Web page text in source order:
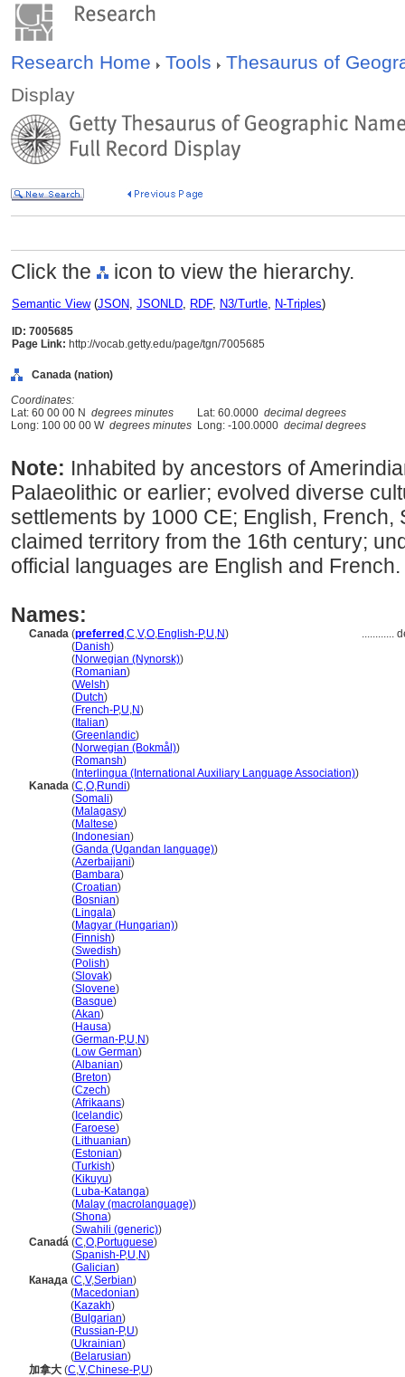
Research Home Tools
Thesaurus of
Display
Click the icon to view the hierarchy.
Semantic View(JSON, JSONLD, RDF, N3/Turtle, N-Triples)
ID: 7005685
Page Link: http://vocab.getty.edu/page/tgn/7005685
Canada (nation)
Coordinates:
Lat: 60 00 00 N degrees minutes Lat: 60.0000 decimal degrees
Long: 100 00 00 W degrees minutes Long: -100.0000 decimal degrees
Note: Inhabited by ancestors of
Palaeolithic or earlier; evolved diverse
settlements by 1000 CE; English, French,
claimed territory from the 16th century;
official languages are English and French.
Names:
Canada (preferred ,C,V,O,English-P,U,N) ............
(Danish)
(Norwegian (Nynorsk))
(Romanian)
(Welsh)
(Dutch)
(French-P,U,N)
( Italian)
(Greenlandic)
(Norwegian (Bokmål))
(Romansh)
( Interlingua (International Auxiliary Language Association))
Kanada (C,O,Rundi)
(Somali)
(Malagasy)
(Maltese)
( Indonesian)
(Ganda (Ugandan language))
(Azerbaijani)
(Bambara)
(Croatian)
(Bosnian)
(Lingala)
(Magyar (Hungarian))
(Finnish)
(Swedish)
(Polish)
(Slovak)
(Slovene)
(Basque)
(Akan)
(Hausa)
(German-P,U,N)
(Low German)
(Albanian)
(Breton)
(Czech)
(Afrikaans)
( Icelandic)
(Faroese)
(Lithuanian)
(Estonian)
(Turkish)
(Kikuyu)
(Luba-Katanga)
(Malay (macrolanguage))
(Shona)
(Swahili (generic))
Canad (C,O,Portuguese)
(Spanish-P,U,N)
(Galician)
Канада (C,V,Serbian)
(Macedonian)
(Kazakh)
(Bulgarian)
(Russian-P,U)
(Ukrainian)
(Belarusian)
加拿大 (C,V,Chinese-P,U)